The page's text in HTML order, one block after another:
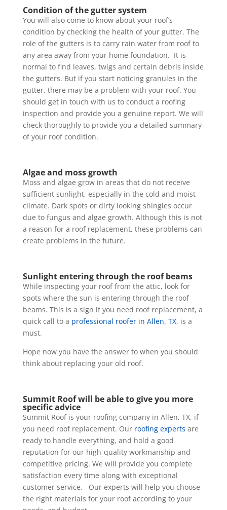
Condition of the gutter system
You will also come to know about your roof’s
condition by checking the health of your gutter. The
role of the gutters is to carry rain water from roof to
any area away from your home foundation. It is
normal to find leaves, twigs and certain debris inside
the gutters. But if you start noticing granules in the
gutter, there may be a problem with your roof. You
should get in touch with us to conduct a roofing
inspection and provide you a genuine report. We will
check thoroughly to provide you a detailed summary
of your roof condition.
Algae and moss growth
Moss and algae grow in areas that do not receive
sufficient sunlight, especially in the cold and moist
climate. Dark spots or dirty looking shingles occur
due to fungus and algae growth. Although this is not
a reason for a roof replacement, these problems can
create problems in the future.
Sunlight entering through the roof beams
While inspecting your roof from the attic, look for
spots where the sun is entering through the roof
beams. This is a sign if you need roof replacement, a
quick call to a professional roofer in Allen, TX, is a
must.
Hope now you have the answer to when you should
think about replacing your old roof.
Summit Roof will be able to give you more
specific advice
Summit Roof is your roofing company in Allen, TX, if
you need roof replacement. Our roofing experts are
ready to handle everything, and hold a good
reputation for our high-quality workmanship and
competitive pricing. We will provide you complete
satisfaction every time along with exceptional
customer service. Our experts will help you choose
the right materials for your roof according to your